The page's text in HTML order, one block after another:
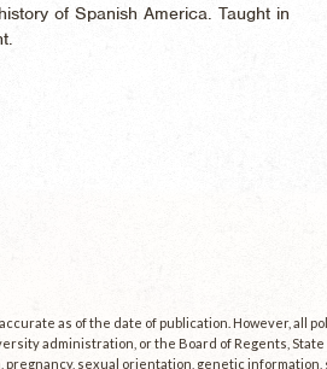
of Spanish America. Taught in
as of the date of publication. However, all
administration, or the Board of Regents,
sexual orientation, genetic